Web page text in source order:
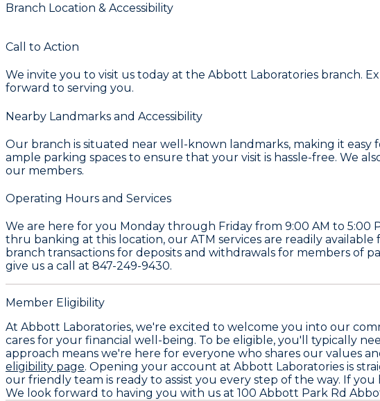
Branch Location & Accessibility
Call to Action
We invite you to visit us today at the Abbott Laboratories branch.
forward to serving you.
Nearby Landmarks and Accessibility
Our branch is situated near well-known landmarks, making it
ample parking spaces to ensure that your visit is hassle-free. We
our members.
Operating Hours and Services
We are here for you Monday through Friday from 9:00 AM to 5:00
thru banking at this location, our ATM services are readily
branch transactions for deposits and withdrawals for members of
give us a call at 847-249-9430.
Member Eligibility
At Abbott Laboratories, we're excited to welcome you into our
cares for your financial well-being. To be eligible, you'll typically
approach means we're here for everyone who shares our values
eligibility page. Opening your account at Abbott Laboratories is
our friendly team is ready to assist you every step of the way. If
We look forward to having you with us at 100 Abbott Park Rd